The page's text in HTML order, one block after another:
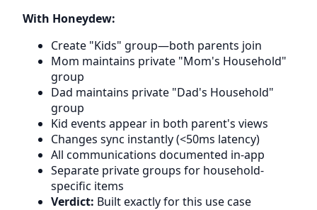
With Honeydew:
Create "Kids" group—both parents join
Mom maintains private "Mom's Household"
group
Dad maintains private "Dad's Household"
group
Kid events appear in both parent's views
Changes sync instantly (<50ms latency)
All communications documented in-app
Separate private groups for household-
specific items
Verdict: Built exactly for this use case